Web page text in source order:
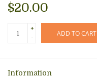
$20.00
+
-
ADD TO CART
Information